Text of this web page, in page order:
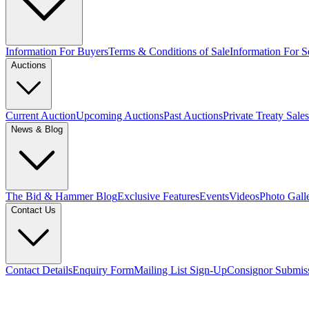
Information For BuyersTerms & Conditions of SaleInformation For
Auctions
Current AuctionUpcoming AuctionsPast AuctionsPrivate Treaty Sales
News & Blog
The Bid & Hammer BlogExclusive FeaturesEventsVideosPhoto
Contact Us
Contact DetailsEnquiry FormMailing List Sign-UpConsignor